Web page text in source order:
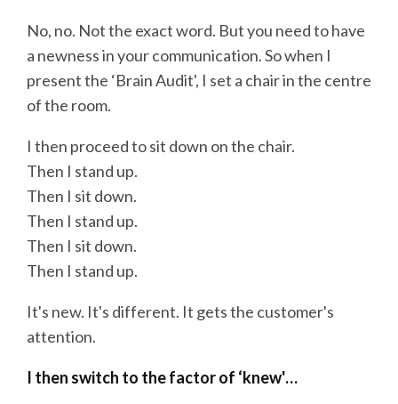
No, no. Not the exact word. But you need to have
a newness in your communication. So when I
present the ‘Brain Audit', I set a chair in the centre
of the room.
I then proceed to sit down on the chair.
Then I stand up.
Then I sit down.
Then I stand up.
Then I sit down.
Then I stand up.
It's new. It's different. It gets the customer's
attention.
I then switch to the factor of ‘knew'…